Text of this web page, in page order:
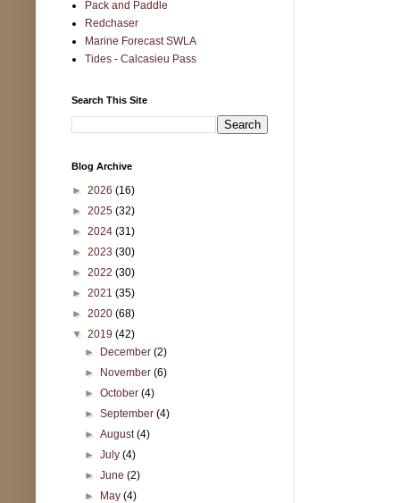
Pack and Paddle
Redchaser
Marine Forecast SWLA
Tides - Calcasieu Pass
Search This Site
Blog Archive
► 2026 (16)
► 2025 (32)
► 2024 (31)
► 2023 (30)
► 2022 (30)
► 2021 (35)
► 2020 (68)
▼ 2019 (42)
► December(2)
► November(6)
►October(4)
►September(4)
►August(4)
►July(4)
►June(2)
► May(4)